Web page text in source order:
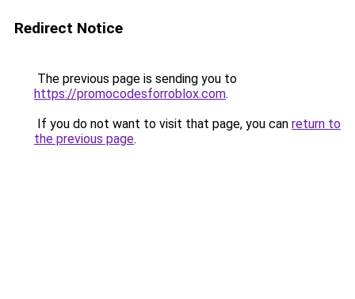
Redirect Notice
The previous page is sending you to
https://promocodesforroblox.com.
If you do not want to visit that page, you can return to
the previous page.